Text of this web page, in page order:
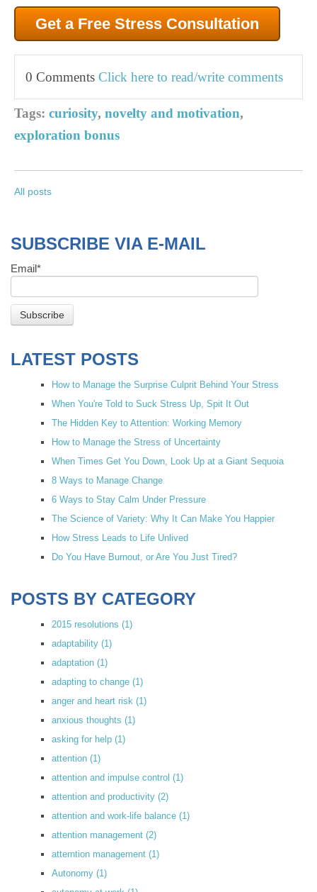
Get a Free Stress Consultation
0 Comments Click here to read/write comments
Tags: curiosity, novelty and motivation,
exploration bonus
All posts
SUBSCRIBE VIA E-MAIL
Email*
LATEST POSTS
How to Manage the Surprise Culprit Behind Your Stress
When You're Told to Suck Stress Up, Spit It Out
The Hidden Key to Attention: Working Memory
How to Manage the Stress of Uncertainty
When Times Get You Down, Look Up at a Giant Sequoia
8 Ways to Manage Change
6 Ways to Stay Calm Under Pressure
The Science of Variety: Why It Can Make You Happier
How Stress Leads to Life Unlived
Do You Have Burnout, or Are You Just Tired?
POSTS BY CATEGORY
2015 resolutions (1)
adaptability (1)
adaptation (1)
adapting to change (1)
anger and heart risk (1)
anxious thoughts (1)
asking for help (1)
attention (1)
attention and impulse control (1)
attention and productivity (2)
attention and work-life balance (1)
attention management (2)
atterntion management (1)
Autonomy (1)